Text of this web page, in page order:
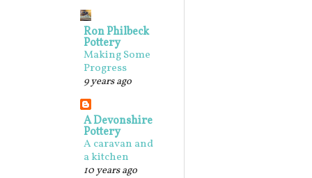
Ron Philbeck
Pottery
Making Some
Progress
9 years ago
A Devonshire
Pottery
A caravan and
a kitchen
10 years ago